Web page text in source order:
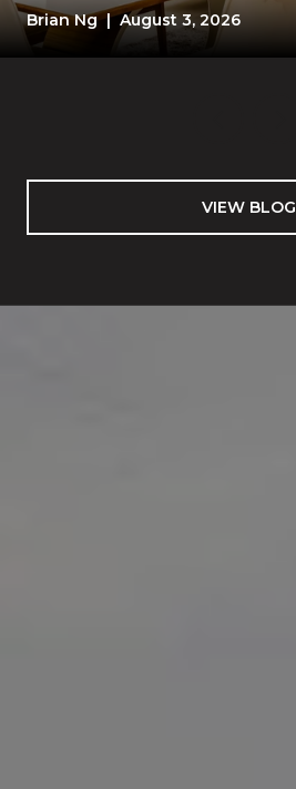
TEST
Brian Ng | August 3, 2026
VIEW BLOG